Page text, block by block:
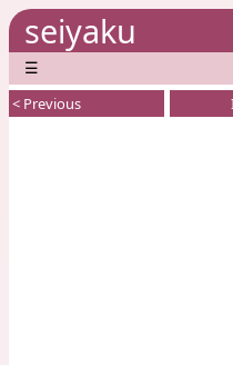
seiyaku
☰
< Previous